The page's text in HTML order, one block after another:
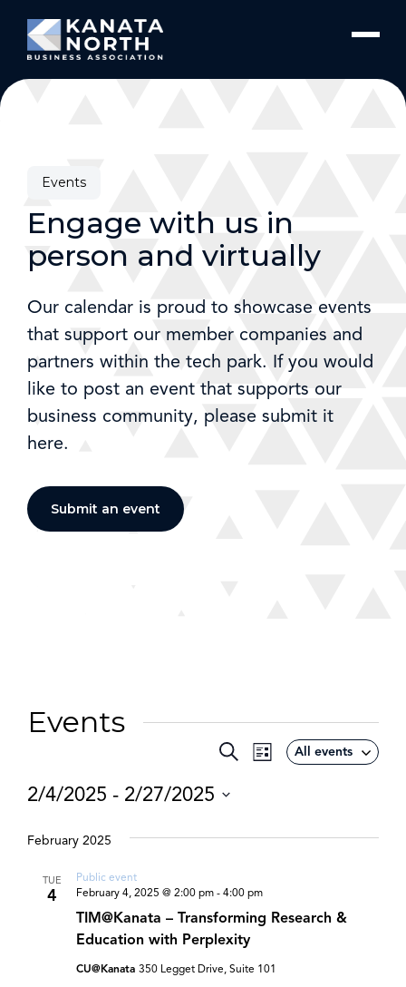
Events
Engage with us in
person and virtually
Our calendar is proud to showcase events
that support our member companies and
partners within the tech park. If you would
like to post an event that supports our
business community, please submit it
here.
Submit an event
Events
Events
SearchEvent
List All events
2/4/2025 - 2/27/2025
date.
February 2025
TUE
4
Public event
TIM@Kanata – Transforming Research &
Education with Perplexity
February 4, 2025 @ 2:00 pm - 4:00 pm
CU@Kanata 350 Legget Drive, Suite 101